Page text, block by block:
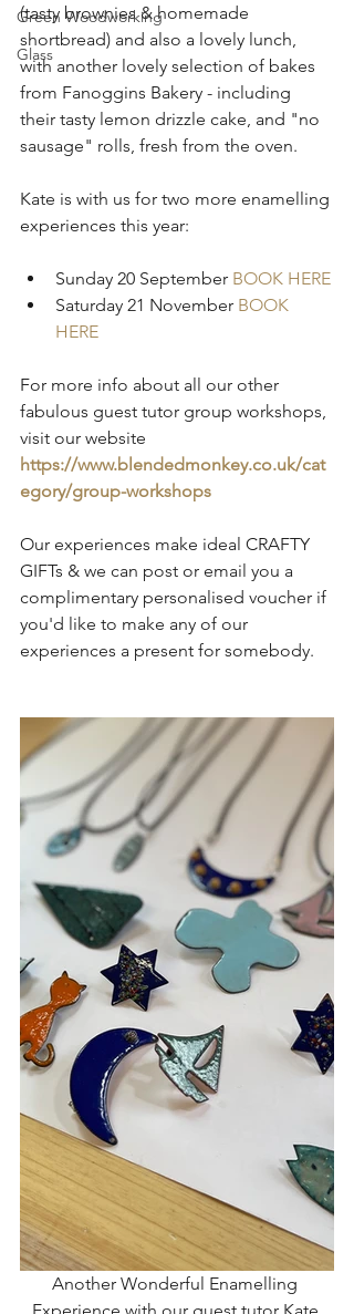
Green Woodworking
Glass
(tasty brownies & homemade
shortbread) and also a lovely lunch,
with another lovely selection of bakes
from Fanoggins Bakery - including
their tasty lemon drizzle cake, and "no
sausage" rolls, fresh from the oven.
Kate is with us for two more enamelling
experiences this year:
Sunday 20 September BOOK HERE
Saturday 21 November BOOK
HERE
For more info about all our other
fabulous guest tutor group workshops,
visit our website
https://www.blendedmonkey.co.uk/cat
egory/group-workshops
Our experiences make ideal CRAFTY
GIFTs & we can post or email you a
complimentary personalised voucher if
you'd like to make any of our
experiences a present for somebody.
Another Wonderful Enamelling
Experience with our guest tutor Kate